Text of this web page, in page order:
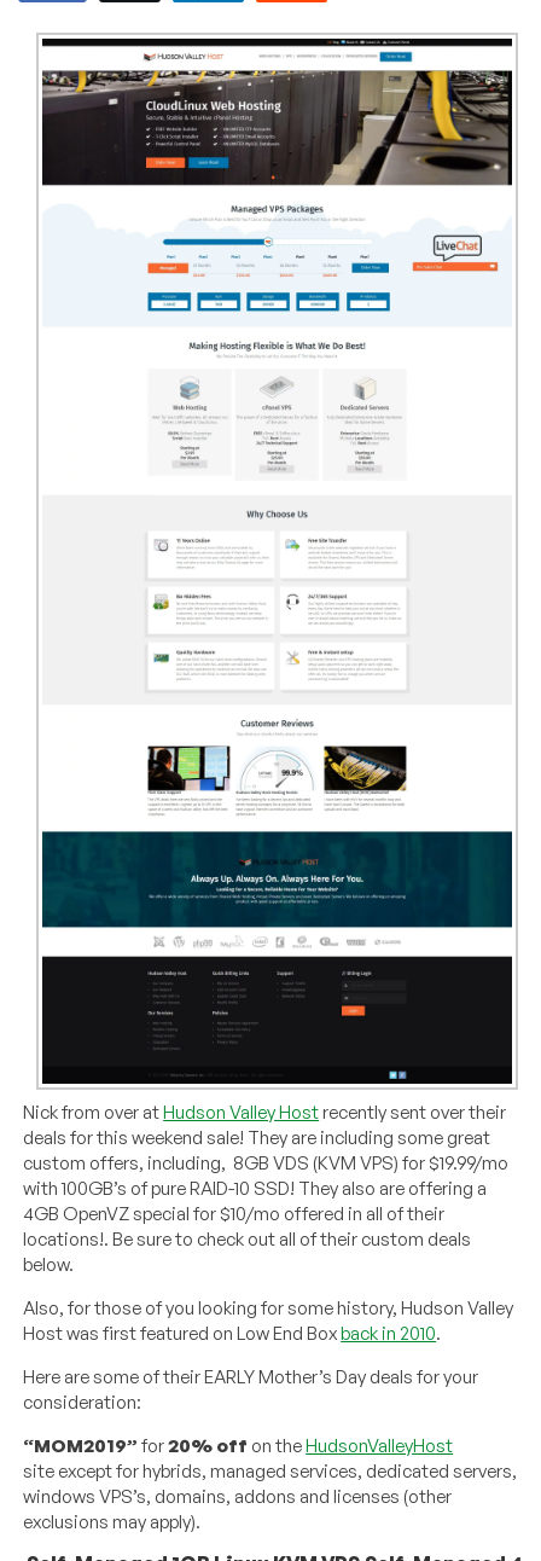
Nick from over atHudson Valley Hostrecently sent over their
deals for this weekend sale! They are including some great
custom offers, including, 8GB VDS (KVM VPS) for $19.99/mo
with 100GB’s of pure RAID-10 SSD! They also are offering a
4GB OpenVZ special for $10/mo offered in all of their
locations!. Be sure to check out all of their custom deals
below.
Also, for those of you looking for some history, Hudson Valley
Host was first featured on Low End Boxback in 2010.
Here are some of their EARLY Mother’s Day deals for your
consideration:
“MOM2019” for20% off on theHudsonValleyHost
site except for hybrids, managed services, dedicated servers,
windows VPS’s, domains, addons and licenses (other
exclusions may apply).